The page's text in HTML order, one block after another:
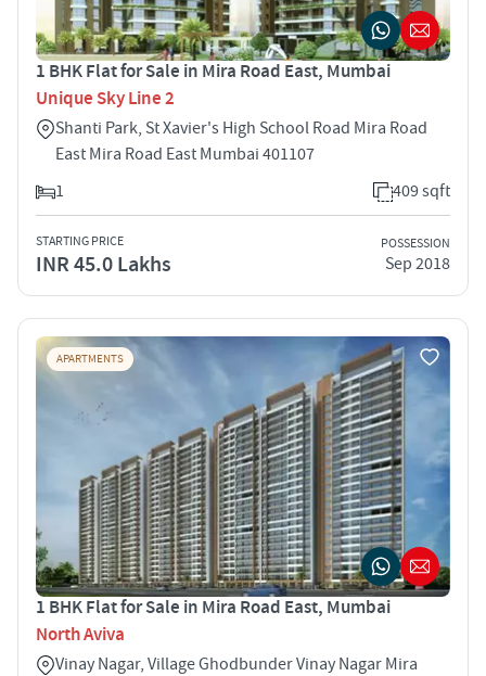
1 BHK Flat for Sale in Mira Road East, Mumbai
Unique Sky Line 2
Shanti Park, St Xavier's High School Road Mira Road
East Mira Road East Mumbai 401107
1
409 sqft
STARTING PRICE
INR 45.0 Lakhs
POSSESSION
Sep 2018
APARTMENTS
1 BHK Flat for Sale in Mira Road East, Mumbai
North Aviva
Vinay Nagar, Village Ghodbunder Vinay Nagar Mira